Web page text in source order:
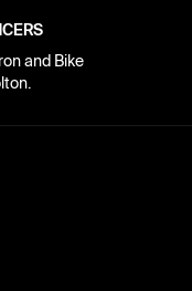
and Bike